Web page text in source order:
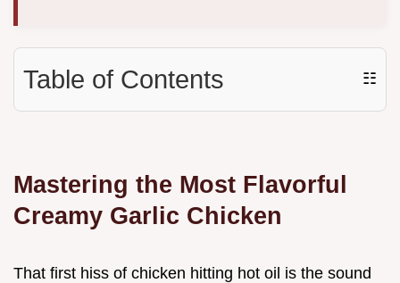
Table of Contents ☷
Mastering the Most Flavorful
Creamy Garlic Chicken
That first hiss of chicken hitting hot oil is the sound